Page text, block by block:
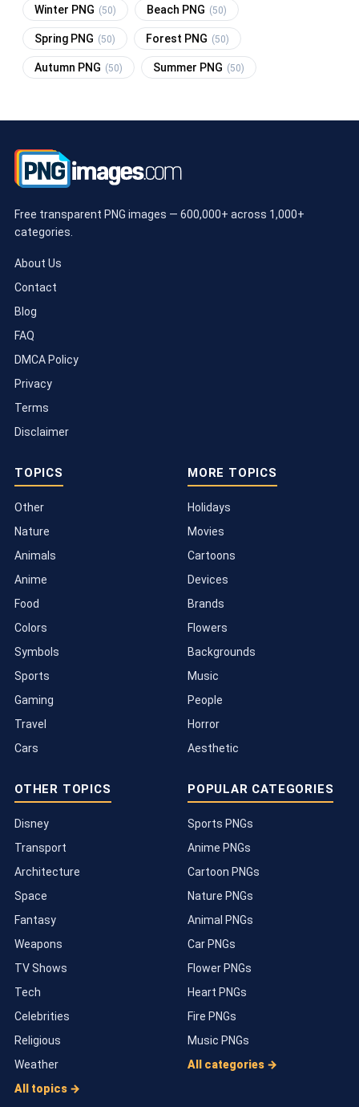
Winter PNG (50) Beach PNG (50)
Spring PNG (50) Forest PNG (50)
Autumn PNG (50) Summer PNG (50)
Free transparent PNG images — 600,000+ across 1,000+
categories.
About Us
Contact
Blog
FAQ
DMCA Policy
Privacy
Terms
Disclaimer
TOPICS
Other
Nature
Animals
Anime
Food
Colors
Symbols
Sports
Gaming
Travel
Cars
MORE TOPICS
Holidays
Movies
Cartoons
Devices
Brands
Flowers
Backgrounds
Music
People
Horror
Aesthetic
OTHER TOPICS
Disney
Transport
Architecture
Space
Fantasy
Weapons
TV Shows
Tech
Celebrities
Religious
Weather
All topics →
POPULAR CATEGORIES
Sports PNGs
Anime PNGs
Cartoon PNGs
Nature PNGs
Animal PNGs
Car PNGs
Flower PNGs
Heart PNGs
Fire PNGs
Music PNGs
All categories →